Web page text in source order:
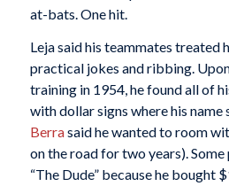
at-bats. One hit.
Leja said his teammates treated
practical jokes and ribbing.
training in 1954, he found all of
with dollar signs where his name
Berrasaid he wanted to room
on the road for two years).
“The Dude” because he bought